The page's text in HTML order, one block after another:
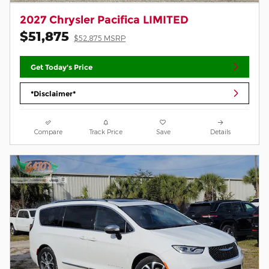
2027 Chrysler Pacifica LIMITED
$51,875 $52,875 MSRP
Get Today's Price
*Disclaimer*
Compare Track Price Save Details